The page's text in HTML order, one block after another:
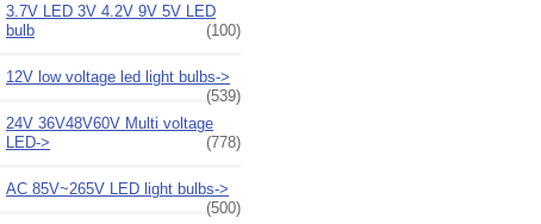
3.7V LED 3V 4.2V 9V 5V LED
bulb
(100)
12V low voltage led light bulbs->
(539)
24V 36V48V60V Multi voltage
LED->
(778)
AC 85V~265V LED light bulbs->
(500)